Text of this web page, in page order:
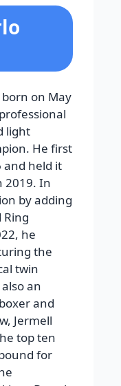
on May
light
He first
and held it
2019. In
by adding
Ring
he
the
twin
an
and
Jermell
top ten
for